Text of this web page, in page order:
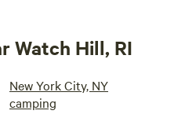
Watch Hill, RI
New York City, NY
camping